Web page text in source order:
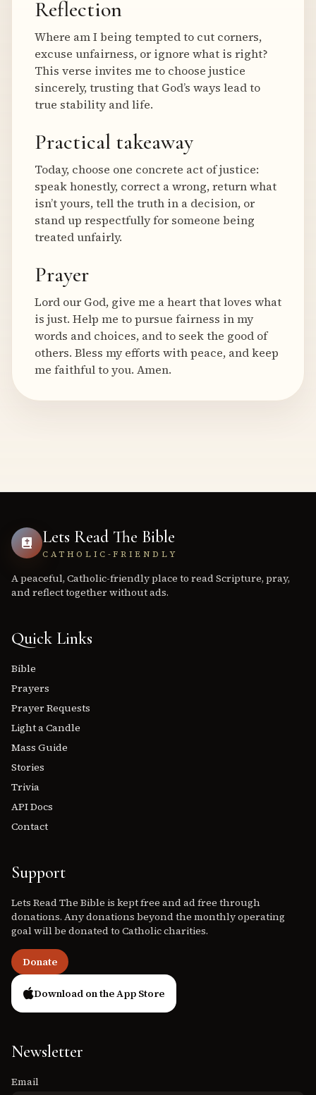
Reflection
Where am I being tempted to cut corners,
excuse unfairness, or ignore what is right?
This verse invites me to choose justice
sincerely, trusting that God’s ways lead to
true stability and life.
Practical takeaway
Today, choose one concrete act of justice:
speak honestly, correct a wrong, return what
isn’t yours, tell the truth in a decision, or
stand up respectfully for someone being
treated unfairly.
Prayer
Lord our God, give me a heart that loves what
is just. Help me to pursue fairness in my
words and choices, and to seek the good of
others. Bless my efforts with peace, and keep
me faithful to you. Amen.
Lets Read The Bible
CATHOLIC-FRIENDLY
A peaceful, Catholic-friendly place to read Scripture, pray,
and reflect together without ads.
Quick Links
Bible
Prayers
Prayer Requests
Light a Candle
Mass Guide
Stories
Trivia
API Docs
Contact
Support
Lets Read The Bible is kept free and ad free through
donations. Any donations beyond the monthly operating
goal will be donated to Catholic charities.
Donate
Download on the App Store
Newsletter
Email